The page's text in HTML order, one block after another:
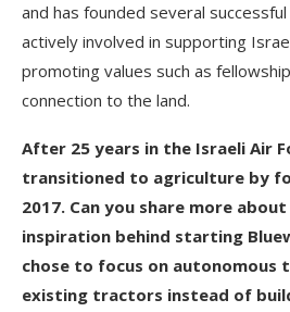
and has founded several
actively involved in supporting
promoting values such as
connection to the land.
After 25 years in the Israeli Air
transitioned to agriculture by
2017. Can you share more
inspiration behind starting
chose to focus on autonomous
existing tractors instead of